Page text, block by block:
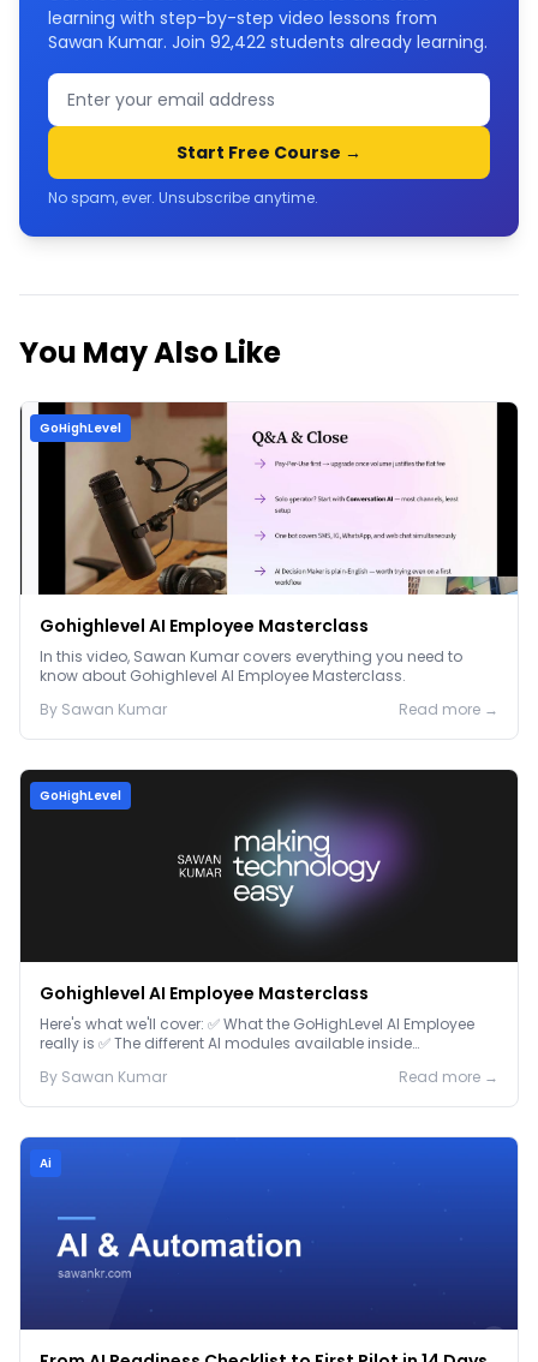
learning with step-by-step video lessons from
Sawan Kumar. Join 92,422 students already learning.
Start Free Course →
No spam, ever. Unsubscribe anytime.
You May Also Like
GoHighLevel
Gohighlevel AI Employee Masterclass
In this video, Sawan Kumar covers everything you need to
know about Gohighlevel AI Employee Masterclass.
By Sawan Kumar Read more →
GoHighLevel
Gohighlevel AI Employee Masterclass
Here's what we'll cover: ✅ What the GoHighLevel AI Employee
really is ✅ The different AI modules available inside
By Sawan Kumar Read more →
Ai